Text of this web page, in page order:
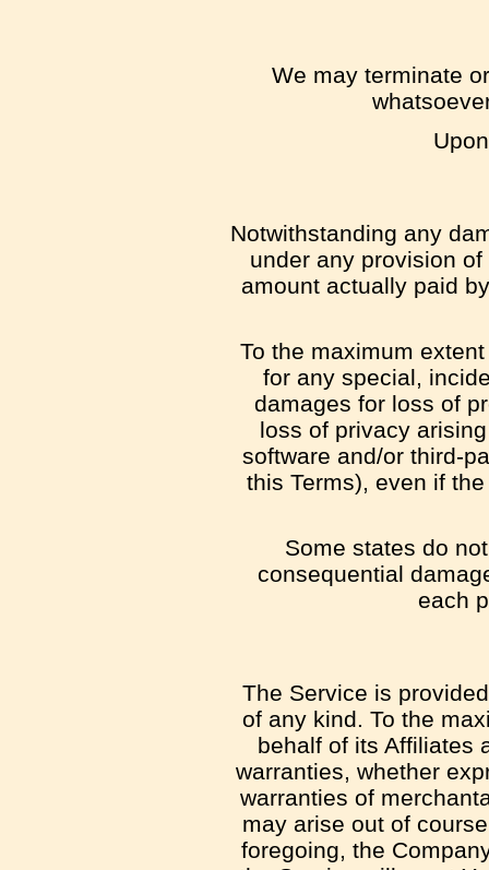
We may terminate
Notwithstanding any
under any provision
amount actually paid
To the maximum
for any special,
damages for loss of
loss of privacy
software and/or third-
this Terms), even if
Some states do
consequential
each
The Service is
of any kind. To the
behalf of its Affiliates
warranties, whether
warranties of
may arise out of
foregoing, the